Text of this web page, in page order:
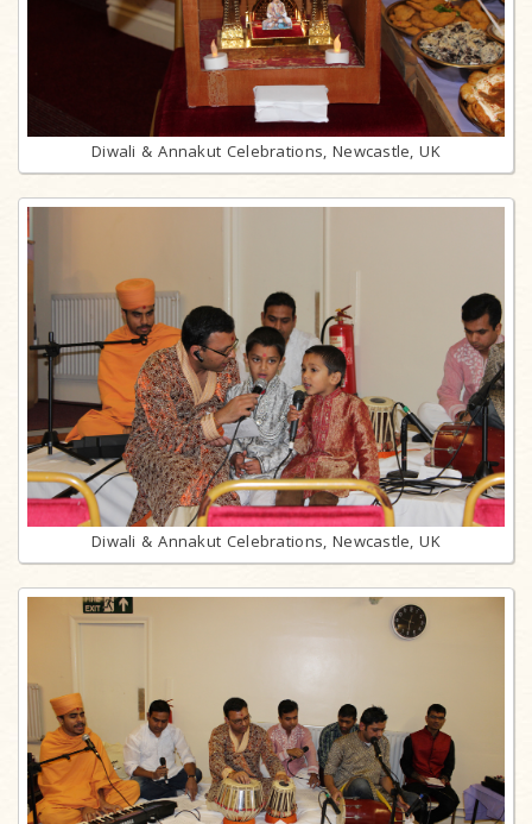
Diwali & Annakut Celebrations, Newcastle, UK
Diwali & Annakut Celebrations, Newcastle, UK